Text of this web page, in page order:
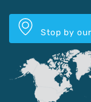
Stop by